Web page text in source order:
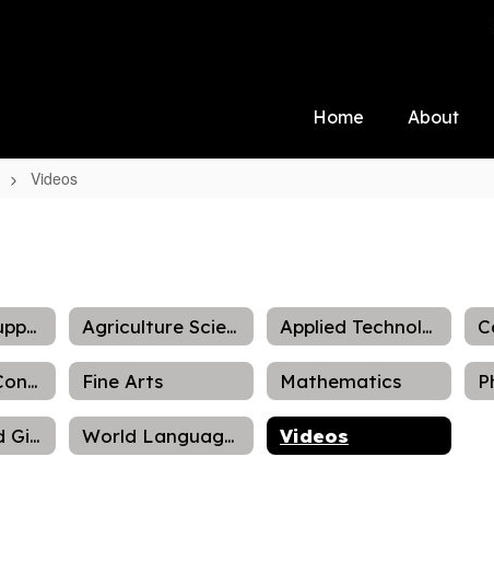
Home About
Videos
Academic Supports Agriculture Science Department Applied Technology
Family and Consumer Science Fine Arts Mathematics
Talented and Gifted World Languages Videos